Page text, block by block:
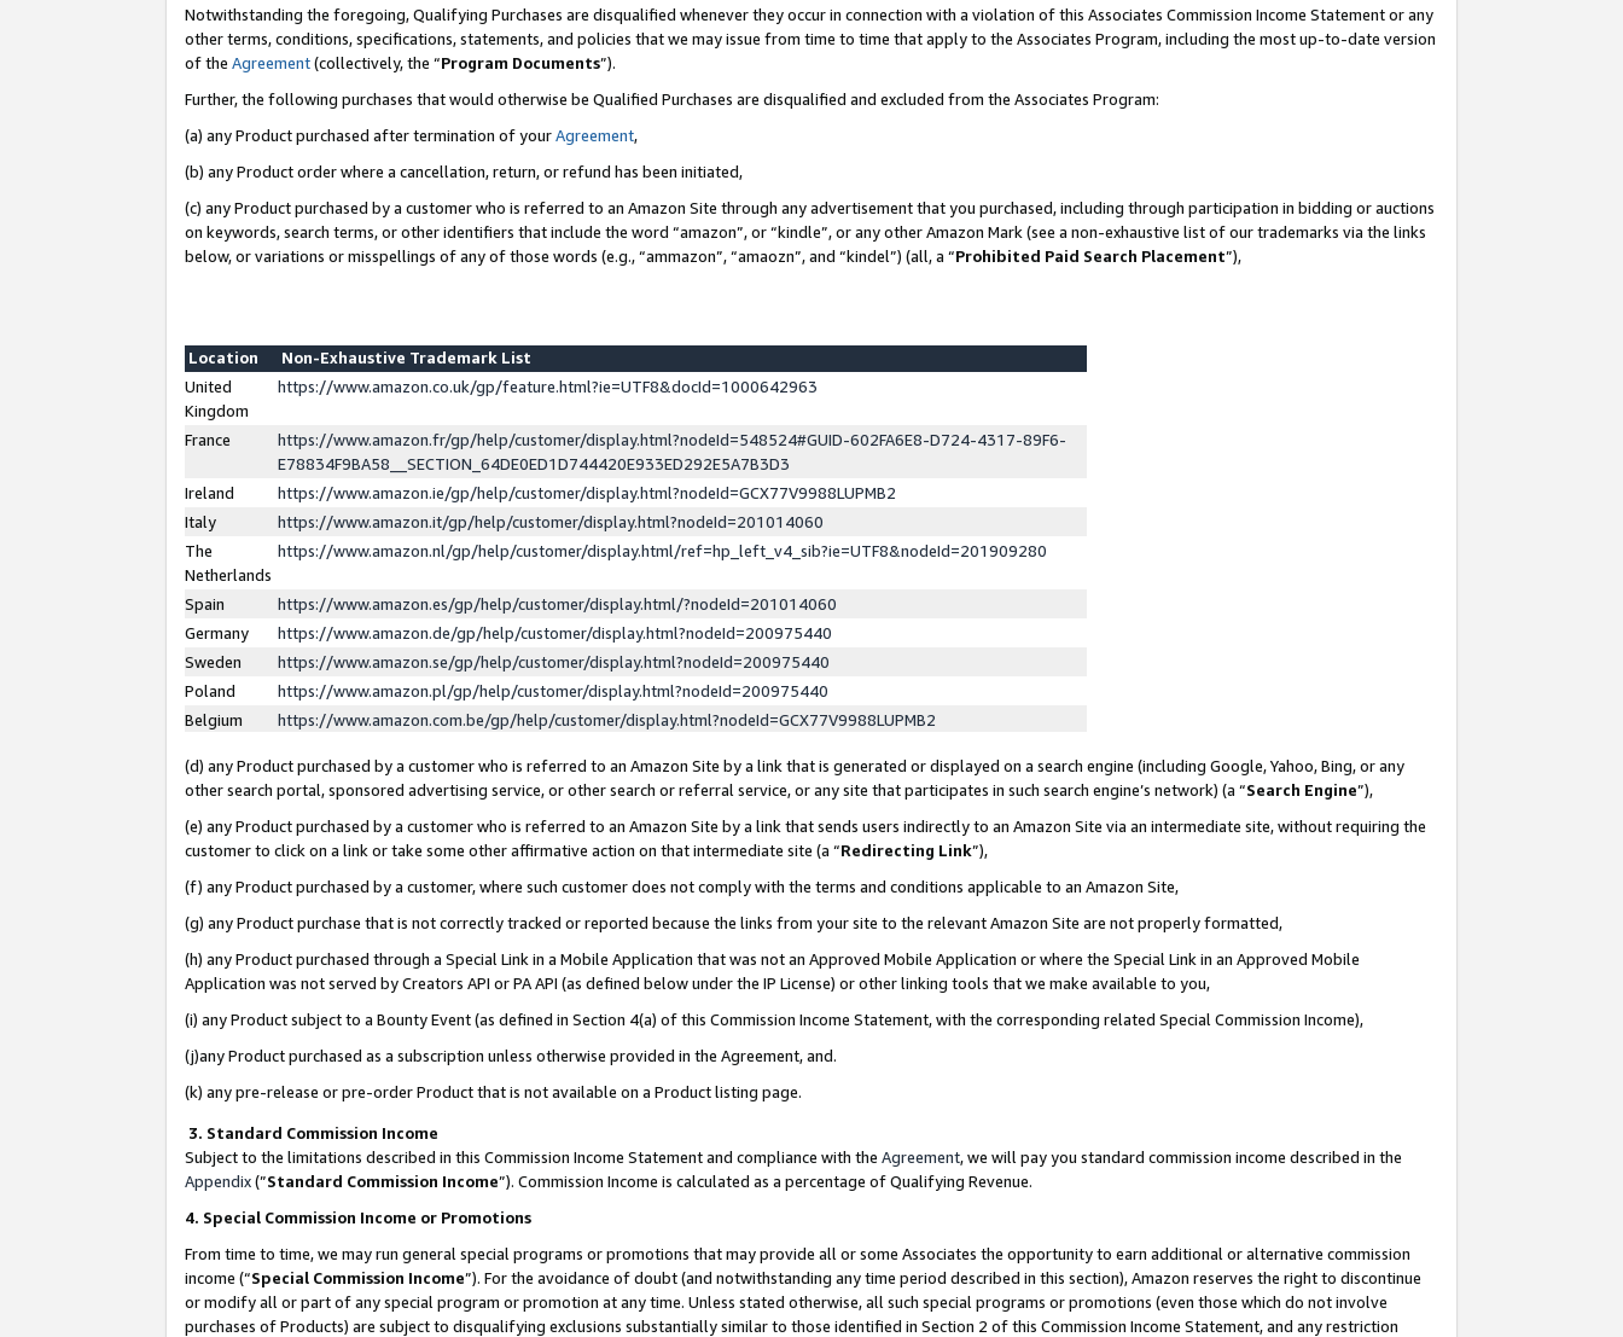
Notwithstanding the foregoing, Qualifying Purchases are disqualified whenever they occur in connection with a violation of this Associates Commission Income Statement or any
other terms, conditions, specifications, statements, and policies that we may issue from time to time that apply to the Associates Program, including the most up-to-date version
of the Agreement(collectively, the “Program Documents”).
Further, the following purchases that would otherwise be Qualified Purchases are disqualified and excluded from the Associates Program:
(a) any Product purchased after termination of yourAgreement,
(b) any Product order where a cancellation, return, or refund has been initiated,
(c) any Product purchased by a customer who is referred to an Amazon Site through any advertisement that you purchased, including through participation in bidding or auctions
on keywords, search terms, or other identifiers that include the word “amazon”, or “kindle”, or any other Amazon Mark (see a non-exhaustive list of our trademarks via the links
below, or variations or misspellings of any of those words (e.g., “ammazon”, “amaozn”, and “kindel”) (all, a “Prohibited Paid Search Placement”),
Location
Non-Exhaustive Trademark List
United
Kingdom
https://www.amazon.co.uk/gp/feature.html?ie=UTF8&docId=1000642963
France
https://www.amazon.fr/gp/help/customer/display.html?nodeId=548524#GUID-602FA6E8-D724-4317-89F6-
E78834F9BA58__SECTION_64DE0ED1D744420E933ED292E5A7B3D3
Ireland
https://www.amazon.ie/gp/help/customer/display.html?nodeId=GCX77V9988LUPMB2
Italy
https://www.amazon.it/gp/help/customer/display.html?nodeId=201014060
The
Netherlands
https://www.amazon.nl/gp/help/customer/display.html/ref=hp_left_v4_sib?ie=UTF8&nodeId=201909280
Spain
https://www.amazon.es/gp/help/customer/display.html/?nodeId=201014060
Germany
https://www.amazon.de/gp/help/customer/display.html?nodeId=200975440
Sweden
https://www.amazon.se/gp/help/customer/display.html?nodeId=200975440
Poland
https://www.amazon.pl/gp/help/customer/display.html?nodeId=200975440
Belgium
https://www.amazon.com.be/gp/help/customer/display.html?nodeId=GCX77V9988LUPMB2
(d) any Product purchased by a customer who is referred to an Amazon Site by a link that is generated or displayed on a search engine (including Google, Yahoo, Bing, or any
other search portal, sponsored advertising service, or other search or referral service, or any site that participates in such search engine’s network) (a “Search Engine”),
(e) any Product purchased by a customer who is referred to an Amazon Site by a link that sends users indirectly to an Amazon Site via an intermediate site, without requiring the
customer to click on a link or take some other affirmative action on that intermediate site (a “Redirecting Link”),
(f) any Product purchased by a customer, where such customer does not comply with the terms and conditions applicable to an Amazon Site,
(g) any Product purchase that is not correctly tracked or reported because the links from your site to the relevant Amazon Site are not properly formatted,
(h) any Product purchased through a Special Link in a Mobile Application that was not an Approved Mobile Application or where the Special Link in an Approved Mobile
Application was not served by Creators API or PA API (as defined below under the IP License) or other linking tools that we make available to you,
(i) any Product subject to a Bounty Event (as defined in Section 4(a) of this Commission Income Statement, with the corresponding related Special Commission Income),
(j)any Product purchased as a subscription unless otherwise provided in the Agreement, and.
(k) any pre-release or pre-order Product that is not available on a Product listing page.
3. Standard Commission Income
Subject to the limitations described in this Commission Income Statement and compliance with the Agreement, we will pay you standard commission income described in the
Appendix(”Standard Commission Income”). Commission Income is calculated as a percentage of Qualifying Revenue.
4. Special Commission Income or Promotions
From time to time, we may run general special programs or promotions that may provide all or some Associates the opportunity to earn additional or alternative commission
income (“Special Commission Income”). For the avoidance of doubt (and notwithstanding any time period described in this section), Amazon reserves the right to discontinue
or modify all or part of any special program or promotion at any time. Unless stated otherwise, all such special programs or promotions (even those which do not involve
purchases of Products) are subject to disqualifying exclusions substantially similar to those identified in Section 2 of this Commission Income Statement, and any restriction